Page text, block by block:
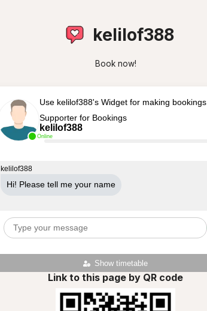
kelilof388
Book now!
Online
Use kelilof388's Widget for making bookings
Supporter for Bookings
kelilof388
Show timetable
kelilof388
Hi! Please tell me your name
Link to this page by QR code